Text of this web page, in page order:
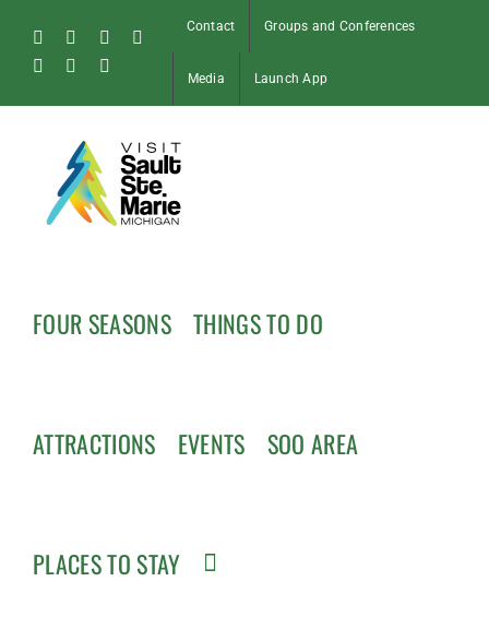
content
FacebookInstagram
Tiktok
Pinterest
Soo
Contact Groups and Conferences
Media Launch App
FOUR SEASONS THINGS TO DO
ATTRACTIONS EVENTS SOO AREA
PLACES TO STAY